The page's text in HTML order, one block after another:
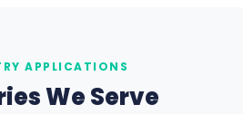
APPLICATIONS
We Serve